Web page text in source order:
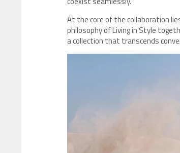
At the core of the collaboration
philosophy of Living in Style
a collection that transcends